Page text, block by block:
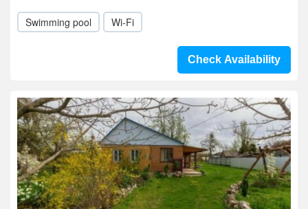
Swimming pool Wi-Fi
Check Availability